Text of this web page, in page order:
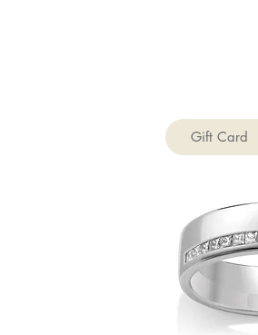
Gift Card